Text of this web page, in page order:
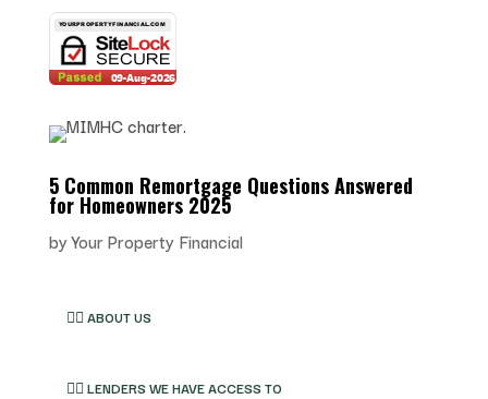
5 Common Remortgage Questions Answered
for Homeowners 2025
byYour Property Financial
👉🏽 ABOUT US
👉🏽 LENDERS WE HAVE ACCESS TO